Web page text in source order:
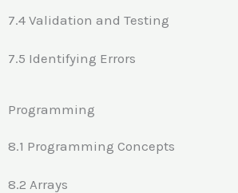
7.4 Validation and Testing
7.5 Identifying Errors
Programming
8.1 Programming Concepts
8.2 Arrays